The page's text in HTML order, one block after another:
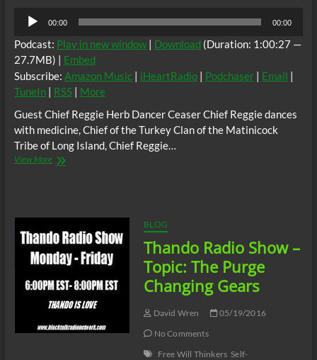
Audio
Player
00:00 00:00
Podcast: Play in new window| Download (Duration: 1:00:27 —
27.7MB) | Embed
Subscribe: Amazon Music| iHeartRadio| Podchaser| Email |
TuneIn| RSS| More
Guest Chief Reggie Herb Dancer Ceaser Chief Reggie dances
with medicine, Chief of the Turkey Clan of the Matinicock
Tribe of Long Island, Chief Reggie…
View MoreRace
Healing
Historical
Trauma
Chief
Reggie
Herb
Dancer
BLOG
Thando Radio Show –
Topic: The Purge
Changing Gears
David Wren
05/19/2016
No Comments
Free Will Thinkers Self-